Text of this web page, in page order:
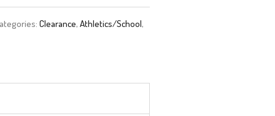
Clearance, Athletics/School,